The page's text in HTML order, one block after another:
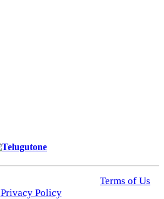
Terms of Us
Privacy Policy